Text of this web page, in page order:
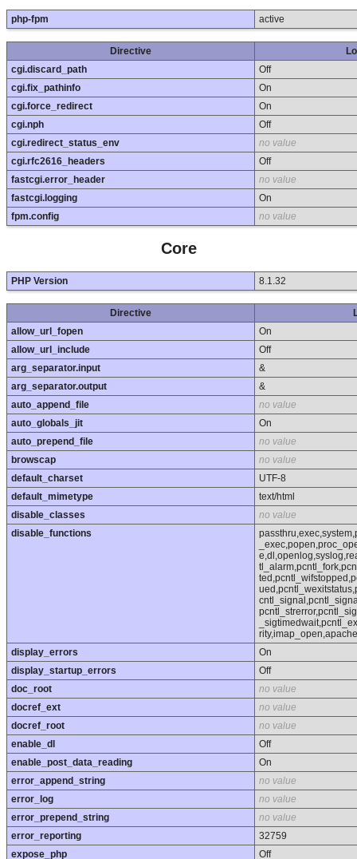
php-fpm active
Directive
cgi.discard_path
Off
cgi.fix_pathinfo
On
cgi.force_redirect
On
cgi.nph
Off
cgi.redirect_status_env
no value
cgi.rfc2616_headers
Off
fastcgi.error_header
no value
fastcgi.logging
On
fpm.config
no value
Core
PHP Version 8.1.32
Directive
allow_url_fopen
On
allow_url_include
Off
arg_separator.input
&
arg_separator.output
&
auto_append_file
no value
auto_globals_jit
On
auto_prepend_file
no value
browscap
no value
default_charset
UTF-8
default_mimetype
text/html
disable_classes
no value
disable_functions
display_errors
On
display_startup_errors
Off
doc_root
no value
docref_ext
no value
docref_root
no value
enable_dl
Off
enable_post_data_reading
On
error_append_string
no value
error_log
no value
error_prepend_string
no value
error_reporting
32759
expose_php
Off